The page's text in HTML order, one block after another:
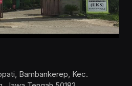
Bambankerep, Kec.